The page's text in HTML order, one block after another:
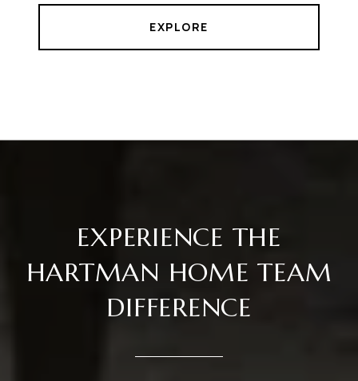
EXPLORE
EXPERIENCE THE
HARTMAN HOME TEAM
DIFFERENCE